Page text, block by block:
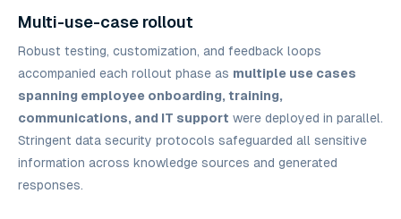
Multi-use-case rollout
Robust testing, customization, and feedback loops
accompanied each rollout phase as multiple use cases
spanning employee onboarding, training,
communications, and IT support were deployed in parallel.
Stringent data security protocols safeguarded all sensitive
information across knowledge sources and generated
responses.